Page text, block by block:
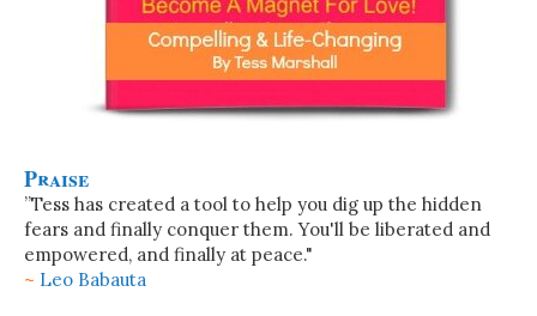
Praise
”Tess has created a tool to help you dig up the hidden
fears and finally conquer them. You'll be liberated and
empowered, and finally at peace."
~ Leo Babauta